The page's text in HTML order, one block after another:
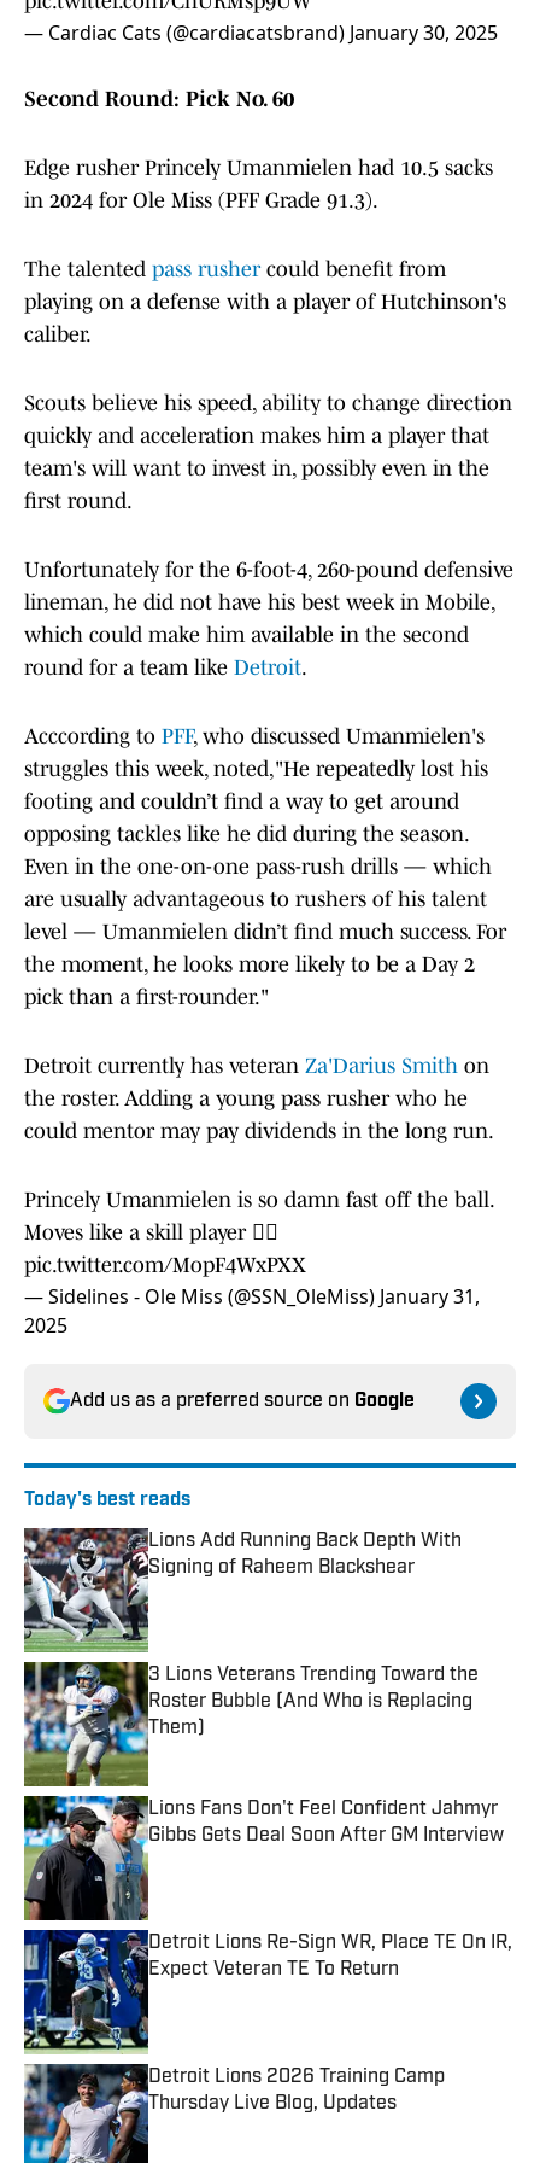
— Cardiac Cats (@cardiacatsbrand) January 30, 2025
Second Round: Pick No. 60
Edge rusher Princely Umanmielen had 10.5 sacks
in 2024 for Ole Miss (PFF Grade 91.3).
The talented pass rushercould benefit from
playing on a defense with a player of Hutchinson's
caliber.
Scouts believe his speed, ability to change direction
quickly and acceleration makes him a player that
team's will want to invest in, possibly even in the
first round.
Unfortunately for the 6-foot-4, 260-pound defensive
lineman, he did not have his best week in Mobile,
which could make him available in the second
round for a team like Detroit.
Acccording to PFF, who discussed Umanmielen's
struggles this week, noted,"He repeatedly lost his
footing and couldn’t find a way to get around
opposing tackles like he did during the season.
Even in the one-on-one pass-rush drills — which
are usually advantageous to rushers of his talent
level — Umanmielen didn’t find much success. For
the moment, he looks more likely to be a Day 2
pick than a first-rounder."
Detroit currently has veteran Za'Darius Smith on
the roster. Adding a young pass rusher who he
could mentor may pay dividends in the long run.
Princely Umanmielen is so damn fast off the ball.
Moves like a skill player 😮‍💨
pic.twitter.com/MopF4WxPXX
— Sidelines - Ole Miss (@SSN_OleMiss) January 31,
2025
Add us as a preferred source on Google
Today's best reads
Lions Add Running Back Depth With
Signing of Raheem Blackshear
Published by on Invalid Date
3 Lions Veterans Trending Toward the
Roster Bubble (And Who is Replacing
Them)
Published by on Invalid Date
Lions Fans Don't Feel Confident Jahmyr
Gibbs Gets Deal Soon After GM Interview
Published by on Invalid Date
Detroit Lions Re-Sign WR, Place TE On IR,
Expect Veteran TE To Return
Detroit Lions 2026 Training Camp
Thursday Live Blog, Updates
Published by on Invalid Date